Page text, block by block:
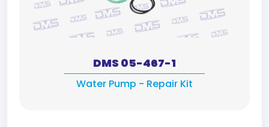
DMS 05-467-1
Water Pump - Repair Kit